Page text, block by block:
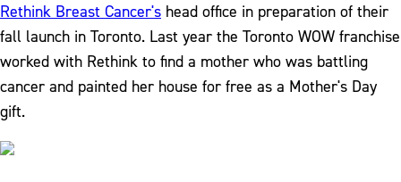
Rethink Breast Cancer's head office in preparation of their
fall launch in Toronto. Last year the Toronto WOW franchise
worked with Rethink to find a mother who was battling
cancer and painted her house for free as a Mother's Day
gift.